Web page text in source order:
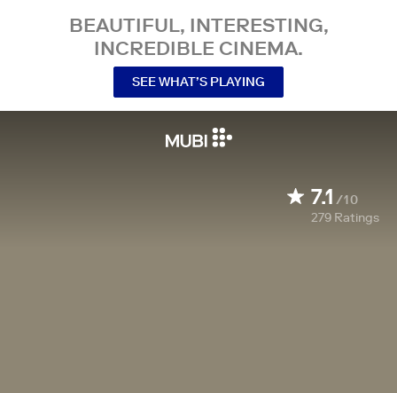
BEAUTIFUL, INTERESTING,
INCREDIBLE CINEMA.
SEE WHAT’S PLAYING
7.1 /10
279 Ratings